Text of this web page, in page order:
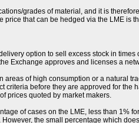
grades of material, and it is
price that can be hedged via the LME is
option to sell excess stock in
Exchange approves and licenses a
of high consumption or a natural
criteria before they are approved for the
prices quoted by market makers.
of cases on the LME, less than 1%
the small percentage which